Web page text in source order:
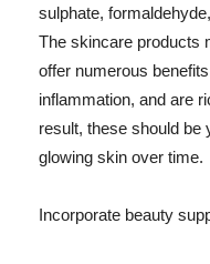
sulphate,
The skincare products
offer numerous
inflammation, and are
result, these should be
glowing skin over time.
Incorporate beauty